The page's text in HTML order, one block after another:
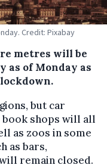
Credit: Pixabay
metres will be
as of Monday as
but car
book shops will all
as zoos in some
as bars,
remain closed.